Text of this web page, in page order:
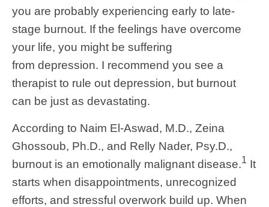
you are probably experiencing early to late-
stage burnout. If the feelings have overcome
your life, you might be suffering
from depression. I recommend you see a
therapist to rule out depression, but burnout
can be just as devastating.
According to Naim El-Aswad, M.D., Zeina
Ghossoub, Ph.D., and Relly Nader, Psy.D.,
burnout is an emotionally malignant disease.1 It
starts when disappointments, unrecognized
efforts, and stressful overwork build up. When